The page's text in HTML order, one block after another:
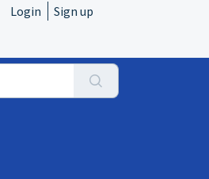
Login Sign up